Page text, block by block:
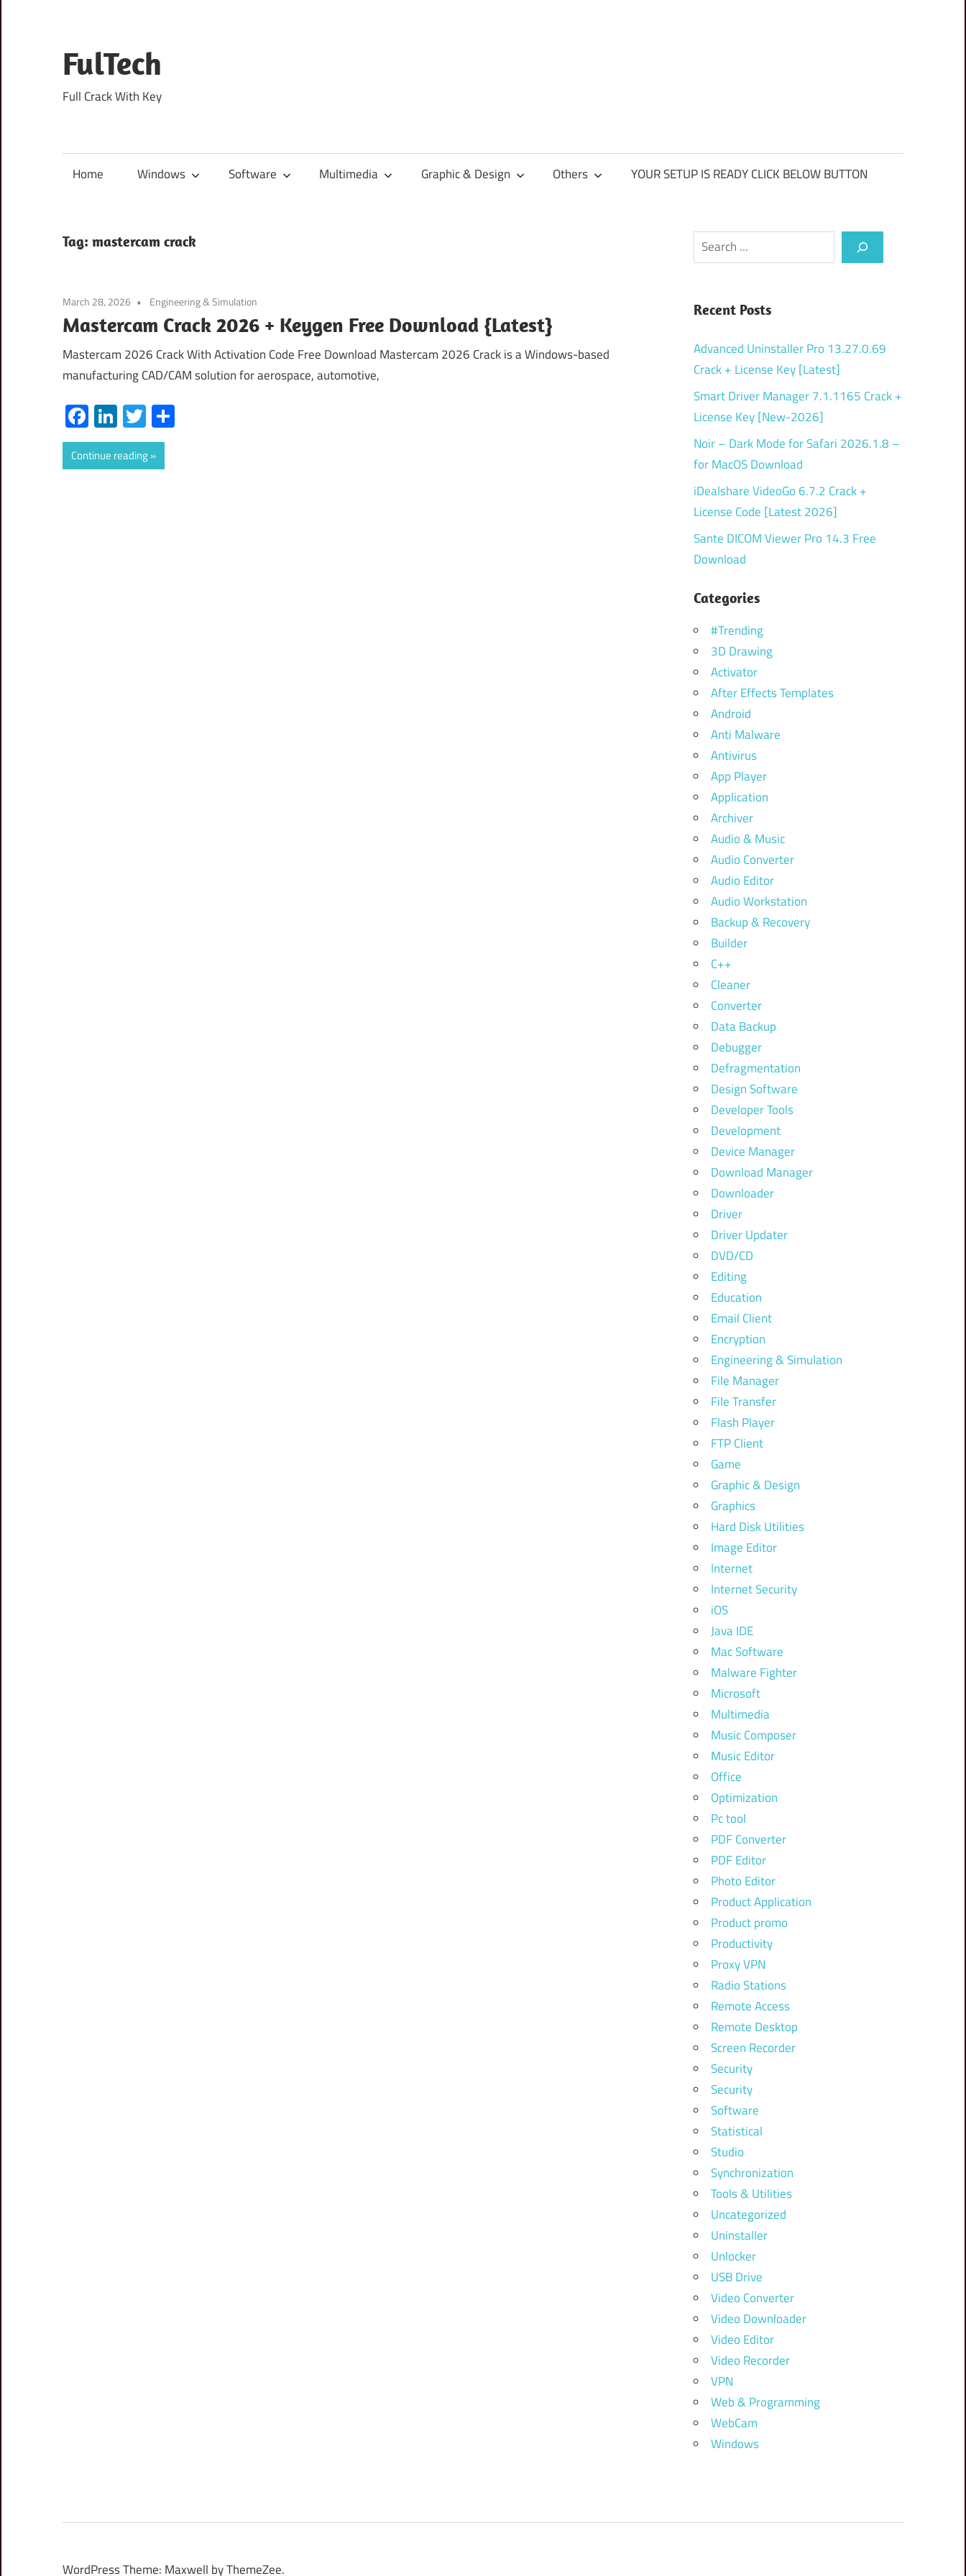
content
FulTech
Full Crack With Key
Home Windows Software Multimedia Graphic & Design Others YOUR SETUP IS READY CLICK BELOW BUTTON
Tag: mastercam crack
March 28, 2026 Engineering & Simulation
Mastercam Crack 2026 + Keygen Free Download {Latest}
Mastercam 2026 Crack With Activation Code Free Download Mastercam 2026 Crack is a Windows-based
manufacturing CAD/CAM solution for aerospace, automotive,
Facebook
LinkedIn
Twitter
Continue reading
Search
Recent Posts
Advanced Uninstaller Pro 13.27.0.69
Crack + License Key [Latest]
Smart Driver Manager 7.1.1165 Crack +
License Key [New-2026]
Noir – Dark Mode for Safari 2026.1.8 –
for MacOS Download
iDealshare VideoGo 6.7.2 Crack +
License Code [Latest 2026]
Sante DICOM Viewer Pro 14.3 Free
Download
Categories
#Trending
3D Drawing
Activator
After Effects Templates
Android
Anti Malware
Antivirus
App Player
Application
Archiver
Audio & Music
Audio Converter
Audio Editor
Audio Workstation
Backup & Recovery
Builder
C++
Cleaner
Converter
Data Backup
Debugger
Defragmentation
Design Software
Developer Tools
Development
Device Manager
Download Manager
Downloader
Driver
Driver Updater
DVD/CD
Editing
Education
Email Client
Encryption
Engineering & Simulation
File Manager
File Transfer
Flash Player
FTP Client
Game
Graphic & Design
Graphics
Hard Disk Utilities
Image Editor
Internet
Internet Security
iOS
Java IDE
Mac Software
Malware Fighter
Microsoft
Multimedia
Music Composer
Music Editor
Office
Optimization
Pc tool
PDF Converter
PDF Editor
Photo Editor
Product Application
Product promo
Productivity
Proxy VPN
Radio Stations
Remote Access
Remote Desktop
Screen Recorder
Security
Security
Software
Statistical
Studio
Synchronization
Tools & Utilities
Uncategorized
Uninstaller
Unlocker
USB Drive
Video Converter
Video Downloader
Video Editor
Video Recorder
VPN
Web & Programming
WebCam
Windows
WordPress Theme: Maxwell by ThemeZee.